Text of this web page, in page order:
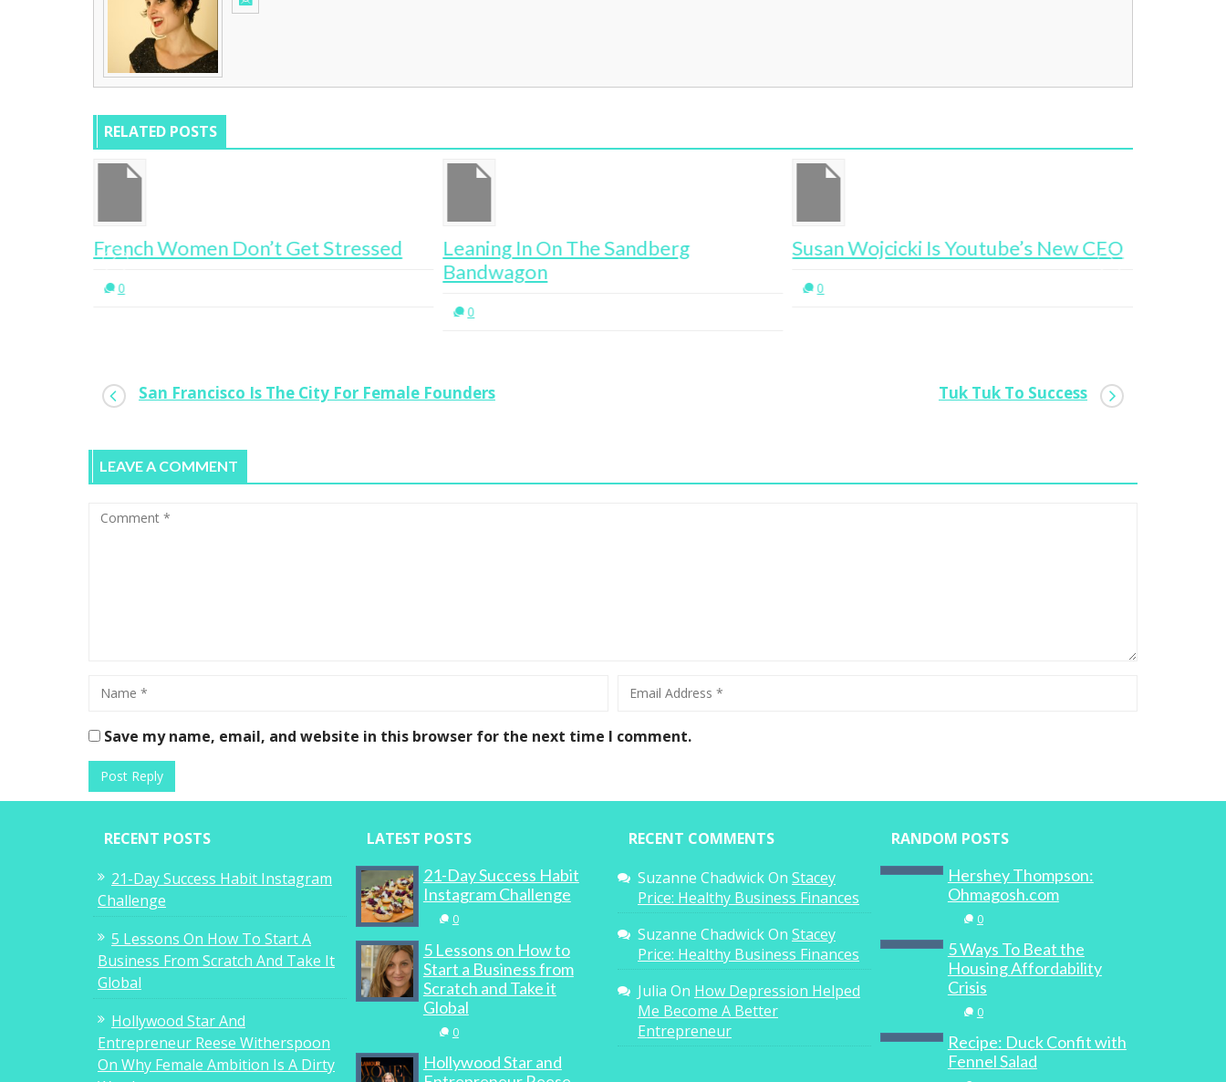
RELATED POSTS
French Women Don’t Get Stressed
0
Leaning In On The Sandberg
Bandwagon
0
Susan Wojcicki Is Youtube’s New CEO
0
San Francisco Is The City For Female Founders Tuk Tuk To Success
LEAVE A COMMENT
Save my name, email, and website in this browser for the next time I comment.
RECENT POSTS
21-Day Success Habit Instagram
Challenge
5 Lessons On How To Start A
Business From Scratch And Take It
Global
Hollywood Star And
Entrepreneur Reese Witherspoon
On Why Female Ambition Is A Dirty
LATEST POSTS
21-Day Success Habit
Instagram Challenge
0
5 Lessons on How to
Start a Business from
Scratch and Take it
Global
0
Hollywood Star and
RECENT COMMENTS
Suzanne ChadwickOn Stacey
Price: Healthy Business Finances
Suzanne ChadwickOn Stacey
Price: Healthy Business Finances
Julia On How Depression Helped
Me Become A Better
Entrepreneur
RANDOM POSTS
Hershey Thompson:
Ohmagosh.com
0
5 Ways To Beat the
Housing Affordability
Crisis
0
Recipe: Duck Confit with
Fennel Salad